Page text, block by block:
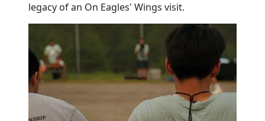
legacy of an On Eagles' Wings visit.